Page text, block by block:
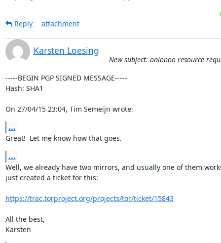
Reply attachment
Karsten Loesing
New subject: onionoo resource
-----BEGIN PGP SIGNED MESSAGE-----
Hash: SHA1
On 27/04/15 23:04, Tim Semeijn wrote:
...
Great!  Let me know how that goes.
...
Well, we already have two mirrors, and usually one of them
just created a ticket for this:
https://trac.torproject.org/projects/tor/ticket/15843
All the best,
Karsten